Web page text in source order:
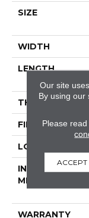
SIZE
WIDTH
LENGTH
THICKNESS
FINISH
LOCATION
INSTALLATION
METHOD
WARRANTY
Our site
By using our
Please
ACCEPT